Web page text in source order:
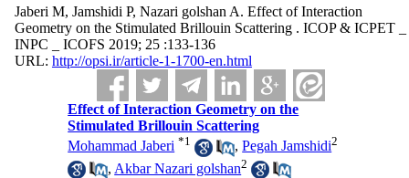
Jaberi M, Jamshidi P, Nazari golshan A. Effect of Interaction
Geometry on the Stimulated Brillouin Scattering . ICOP & ICPET _
INPC _ ICOFS 2019; 25 :133-136
URL: http://opsi.ir/article-1-1700-en.html
Effect of Interaction Geometry on the
Stimulated Brillouin Scattering
Mohammad Jaberi *1 ,Pegah Jamshidi2
, Akbar Nazari golshan2